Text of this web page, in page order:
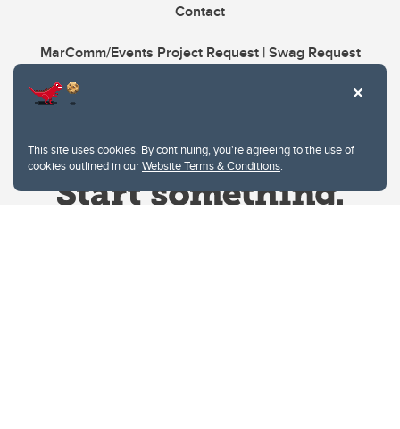
This site uses cookies. By continuing, you're agreeing to the use of
cookies outlined in ourWebsite Terms & Conditions.
Contact
MarComm/Events Project Request | Swag Request